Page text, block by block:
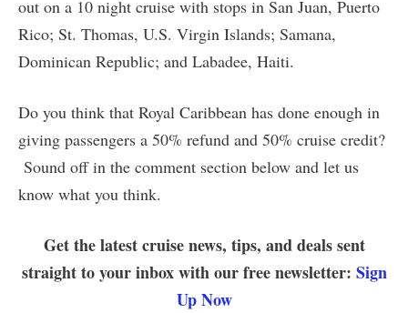
out on a 10 night cruise with stops in San Juan, Puerto
Rico; St. Thomas, U.S. Virgin Islands; Samana,
Dominican Republic; and Labadee, Haiti.
Do you think that Royal Caribbean has done enough in
giving passengers a 50% refund and 50% cruise credit?
Sound off in the comment section below and let us
know what you think.
Get the latest cruise news, tips, and deals sent
straight to your inbox with our free newsletter: Sign
Up Now